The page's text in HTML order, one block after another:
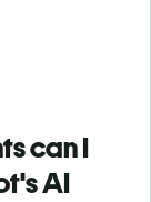
can I
AI